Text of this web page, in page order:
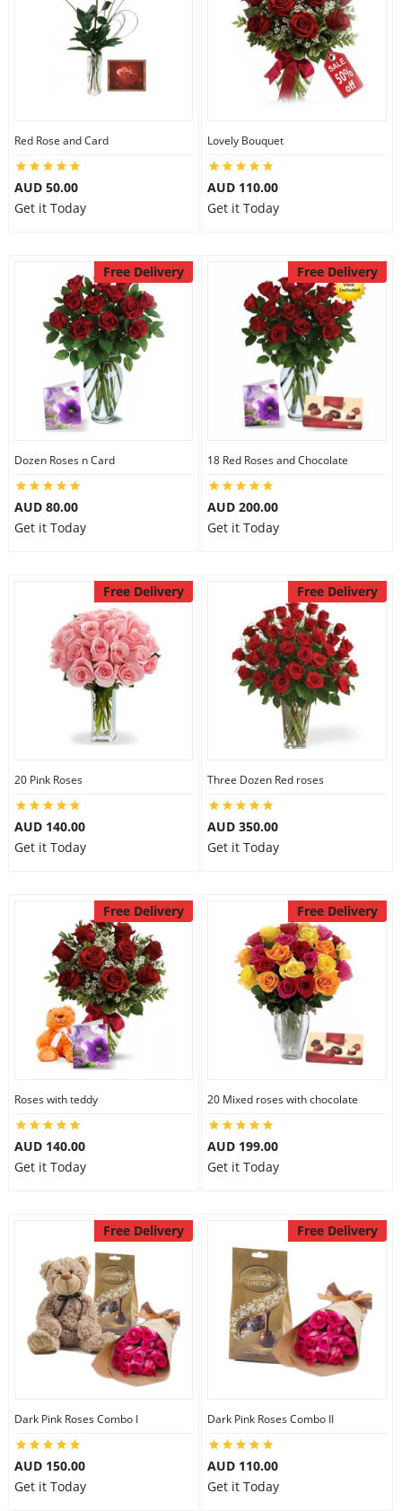
Anniversary
Gift Hampers
Midnight Delivery
Our Policies
Red Rose and Card
AUD 50.00
Get it Today
Lovely Bouquet
AUD 110.00
Get it Today
Free Delivery
Dozen Roses n Card
AUD 80.00
Get it Today
Free Delivery
18 Red Roses and Chocolate
AUD 200.00
Get it Today
Free Delivery
20 Pink Roses
AUD 140.00
Get it Today
Free Delivery
Three Dozen Red roses
AUD 350.00
Get it Today
Free Delivery
Roses with teddy
AUD 140.00
Get it Today
Free Delivery
20 Mixed roses with chocolate
AUD 199.00
Get it Today
Free Delivery
Dark Pink Roses Combo I
AUD 150.00
Get it Today
Free Delivery
Dark Pink Roses Combo II
AUD 110.00
Get it Today